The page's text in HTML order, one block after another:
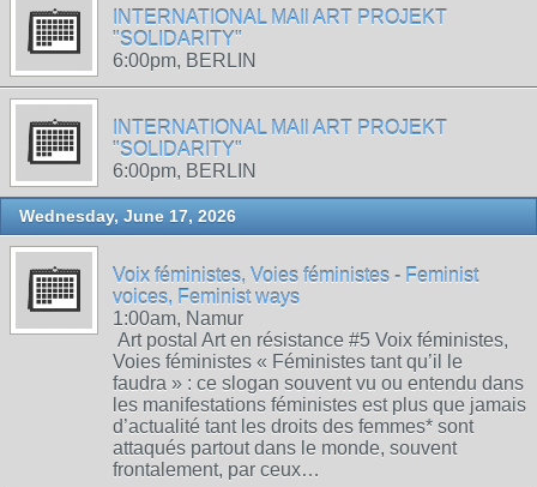
INTERNATIONAL MAIl ART PROJEKT
"SOLIDARITY"
6:00pm, BERLIN
INTERNATIONAL MAIl ART PROJEKT
"SOLIDARITY"
6:00pm, BERLIN
Wednesday, June 17, 2026
Voix féministes, Voies féministes - Feminist
voices, Feminist ways
1:00am, Namur
Art postal Art en résistance #5 Voix féministes,
Voies féministes « Féministes tant qu’il le
faudra » : ce slogan souvent vu ou entendu dans
les manifestations féministes est plus que jamais
d’actualité tant les droits des femmes* sont
attaqués partout dans le monde, souvent
frontalement, par ceux…